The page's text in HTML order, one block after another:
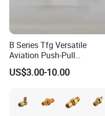
B Series Tfg Versatile
Aviation Push-Pull
Connector AC/DC RJ45
M12 Waterproof Wire
US$3.00-10.00